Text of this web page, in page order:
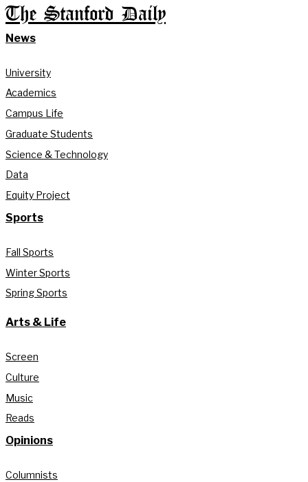
The Stanford Daily
News
University
Academics
Campus Life
Graduate Students
Science & Technology
Data
Equity Project
Sports
Fall Sports
Winter Sports
Spring Sports
Arts & Life
Screen
Culture
Music
Reads
Opinions
Columnists